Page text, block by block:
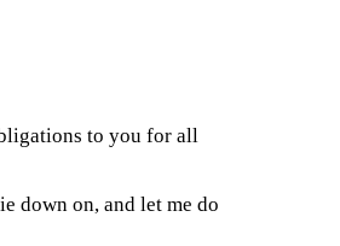
to you for all
down on, and let me do